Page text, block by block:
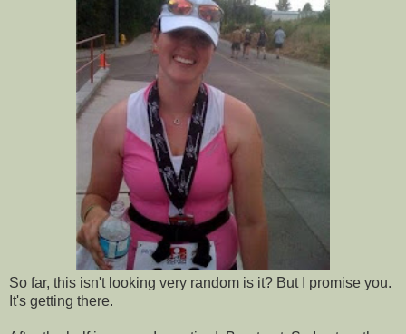
So far, this isn't looking very random is it? But I promise you.
It's getting there.